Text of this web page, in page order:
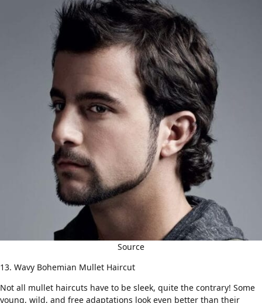
Source
13. Wavy Bohemian Mullet Haircut
Not all mullet haircuts have to be sleek, quite the contrary! Some
young, wild, and free adaptations look even better than their